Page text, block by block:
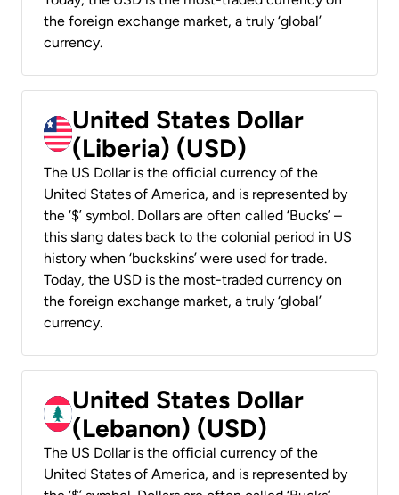
the foreign exchange market, a truly ‘global’
currency.
United States Dollar
(Liberia) (USD)
The US Dollar is the official currency of the
United States of America, and is represented by
the ‘$’ symbol. Dollars are often called ‘Bucks’ –
this slang dates back to the colonial period in US
history when ‘buckskins’ were used for trade.
Today, the USD is the most-traded currency on
the foreign exchange market, a truly ‘global’
currency.
United States Dollar
(Lebanon) (USD)
The US Dollar is the official currency of the
United States of America, and is represented by